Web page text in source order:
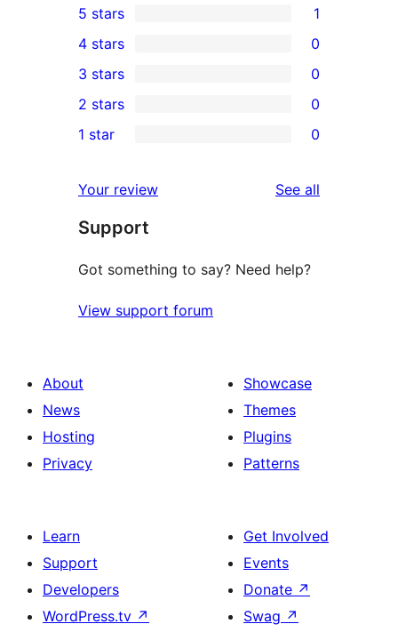
1
5-
star
review
5 stars 1
4-
star
reviews
4 stars 0
0
3-
star
3 stars 0
2-
reviews
2 stars 0
star
reviews
1 star 0
Your review See all
Support
Got something to say? Need help?
View support forum
About
News
Hosting
Privacy
Showcase
Themes
Plugins
Patterns
Learn
Support
Developers
WordPress.tv ↗
Get Involved
Events
Donate ↗
Swag ↗